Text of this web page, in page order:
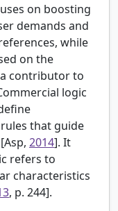
on boosting
demands and
while
on the
contributor to
logic
that guide
2014]. It
refers to
characteristics
, p. 244].